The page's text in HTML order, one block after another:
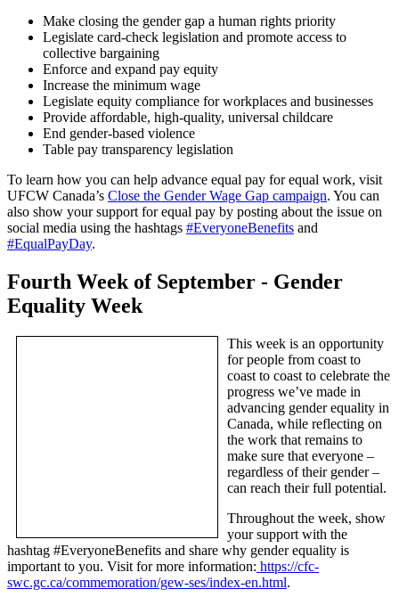
Make closing the gender gap a human rights priority
Legislate card-check legislation and promote access to
collective bargaining
Enforce and expand pay equity
Increase the minimum wage
Legislate equity compliance for workplaces and businesses
Provide affordable, high-quality, universal childcare
End gender-based violence
Table pay transparency legislation
To learn how you can help advance equal pay for equal work, visit
UFCW Canada’s Close the Gender Wage Gap campaign. You can
also show your support for equal pay by posting about the issue on
social media using the hashtags #EveryoneBenefits and
#EqualPayDay.
Fourth Week of September - Gender
Equality Week
This week is an opportunity
for people from coast to
coast to coast to celebrate the
progress we’ve made in
advancing gender equality in
Canada, while reflecting on
the work that remains to
make sure that everyone –
regardless of their gender –
can reach their full potential.
Throughout the week, show
your support with the
hashtag #EveryoneBenefits and share why gender equality is
important to you. Visit for more information: https://cfc-
swc.gc.ca/commemoration/gew-ses/index-en.html.